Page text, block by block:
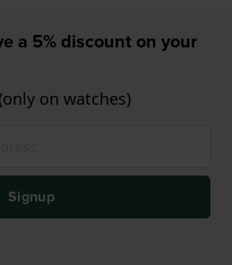
a 5% discount on your
on watches)
Signup